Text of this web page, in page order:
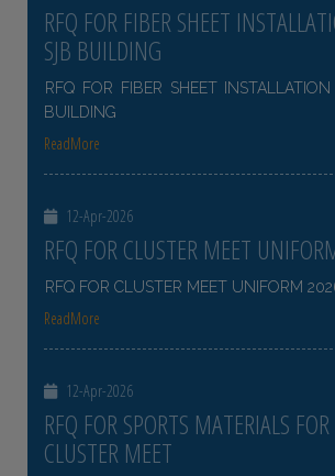
RFQ FOR FIBER SHEET
SJB BUILDING
RFQ FOR FIBER SHEET
BUILDING
ReadMore
12-Apr-2026
RFQ FOR CLUSTER MEET
RFQ FOR CLUSTER MEET UNIFORM
ReadMore
12-Apr-2026
RFQ FOR SPORTS MATERIALS
CLUSTER MEET